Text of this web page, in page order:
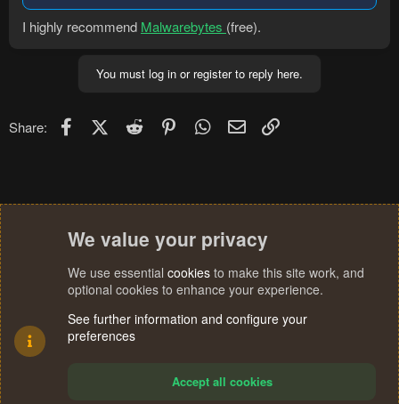
I highly recommend Malwarebytes (free).
You must log in or register to reply here.
Share: FacebookX (Twitter)
Reddit PinterestWhatsApp
Email
We value your privacy
We use essential cookies to make this site work, and
optional cookies to enhance your experience.
See further information and configure your
preferences
Accept all cookies